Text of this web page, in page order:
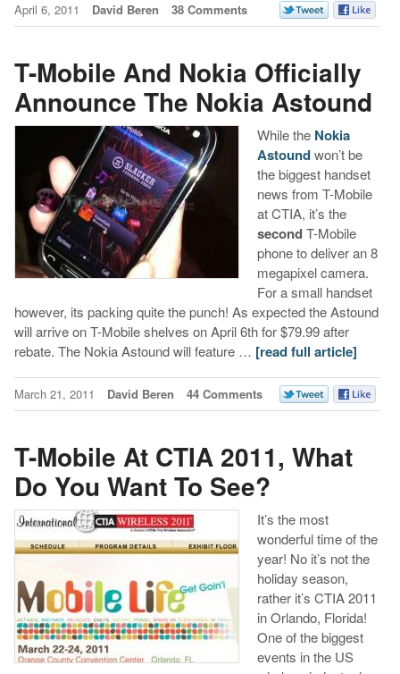
April 6, 2011 David Beren 38 Comments
T-Mobile And Nokia Officially
Announce The Nokia Astound
While the Nokia
Astoundwon’t be
the biggest handset
news from T-Mobile
at CTIA, it’s the
secondT-Mobile
phone to deliver an 8
megapixel camera.
For a small handset
however, its packing quite the punch! As expected the Astound
will arrive on T-Mobile shelves on April 6th for $79.99 after
rebate. The Nokia Astound will feature … [read full article]
March 21, 2011 David Beren 44 Comments
T-Mobile At CTIA 2011, What
Do You Want To See?
It’s the most
wonderful time of the
year! No it’s not the
holiday season,
rather it’s CTIA 2011
in Orlando, Florida!
One of the biggest
events in the US